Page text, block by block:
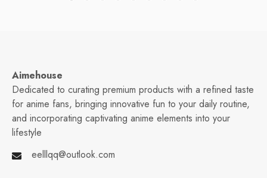
Aimehouse
Dedicated to curating premium products with a refined taste
for anime fans, bringing innovative fun to your daily routine,
and incorporating captivating anime elements into your
lifestyle
eelllqq@outlook.com